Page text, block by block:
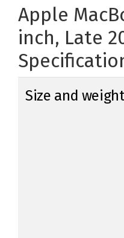
Apple
inch, Late
Size and weight